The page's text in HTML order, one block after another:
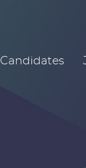
Candidates